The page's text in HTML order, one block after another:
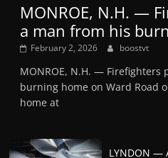
MONROE, N.H. —
a man from his
February 2, 2026 boostvt
MONROE, N.H. — Firefighters
burning home on Ward Road
home at
LYNDON —